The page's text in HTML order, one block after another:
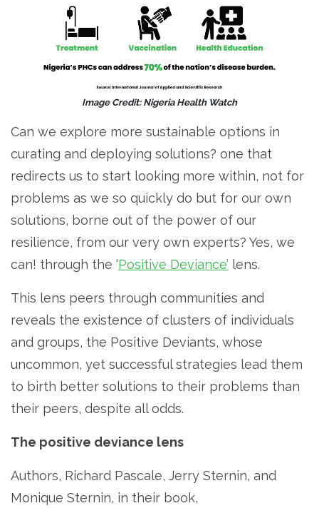
Image Credit: Nigeria Health Watch
Can we explore more sustainable options in
curating and deploying solutions? one that
redirects us to start looking more within, not for
problems as we so quickly do but for our own
solutions, borne out of the power of our
resilience, from our very own experts? Yes, we
can! through the ‘Positive Deviance’ lens.
This lens peers through communities and
reveals the existence of clusters of individuals
and groups, the Positive Deviants, whose
uncommon, yet successful strategies lead them
to birth better solutions to their problems than
their peers, despite all odds.
The positive deviance lens
Authors, Richard Pascale, Jerry Sternin, and
Monique Sternin, in their book,